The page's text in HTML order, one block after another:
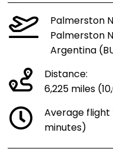
Palmerston
Palmerston
Argentina
Distance:
6,225 miles
Average flight
minutes)